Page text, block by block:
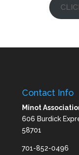
Contact Info
Minot
606 Burdick
58701
701-852-0496